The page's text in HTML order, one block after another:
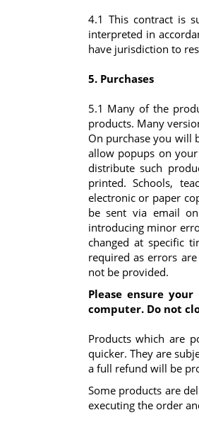
4.1 This contract is
interpreted in
have jurisdiction to
5. Purchases
5.1 Many of the
products. Many
On purchase you will
allow popups on
distribute such
printed. Schools,
electronic or paper
be sent via email
introducing minor
changed at specific
required as errors
not be provided.
Please ensure
computer. Do not
Products which are
quicker. They are
a full refund will be
Some products are
executing the order